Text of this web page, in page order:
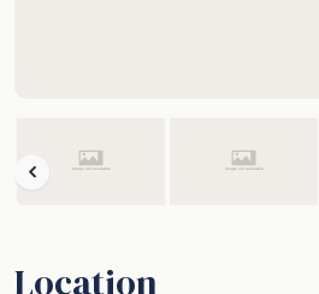
Location